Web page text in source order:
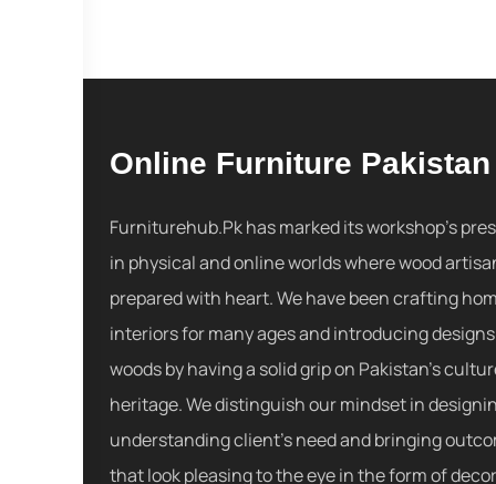
Online Furniture Pakistan
Furniturehub.Pk has marked its workshop's
in physical and online worlds where wood
prepared with heart. We have been crafting
interiors for many ages and introducing
woods by having a solid grip on Pakistan's
heritage. We distinguish our mindset in
understanding client's need and bringing
that look pleasing to the eye in the form of